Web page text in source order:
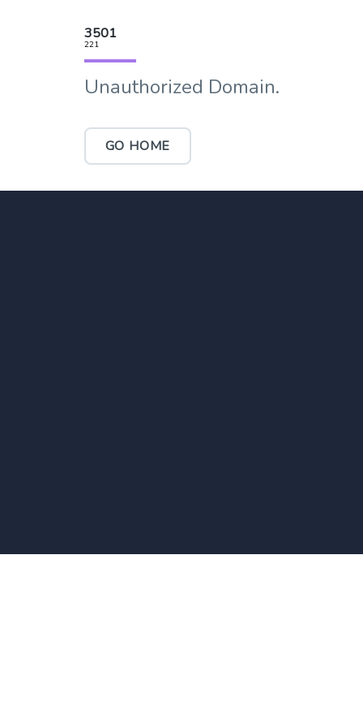
3501
221
Unauthorized Domain.
GO HOME